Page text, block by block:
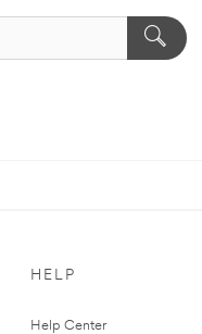
HELP
Help Center